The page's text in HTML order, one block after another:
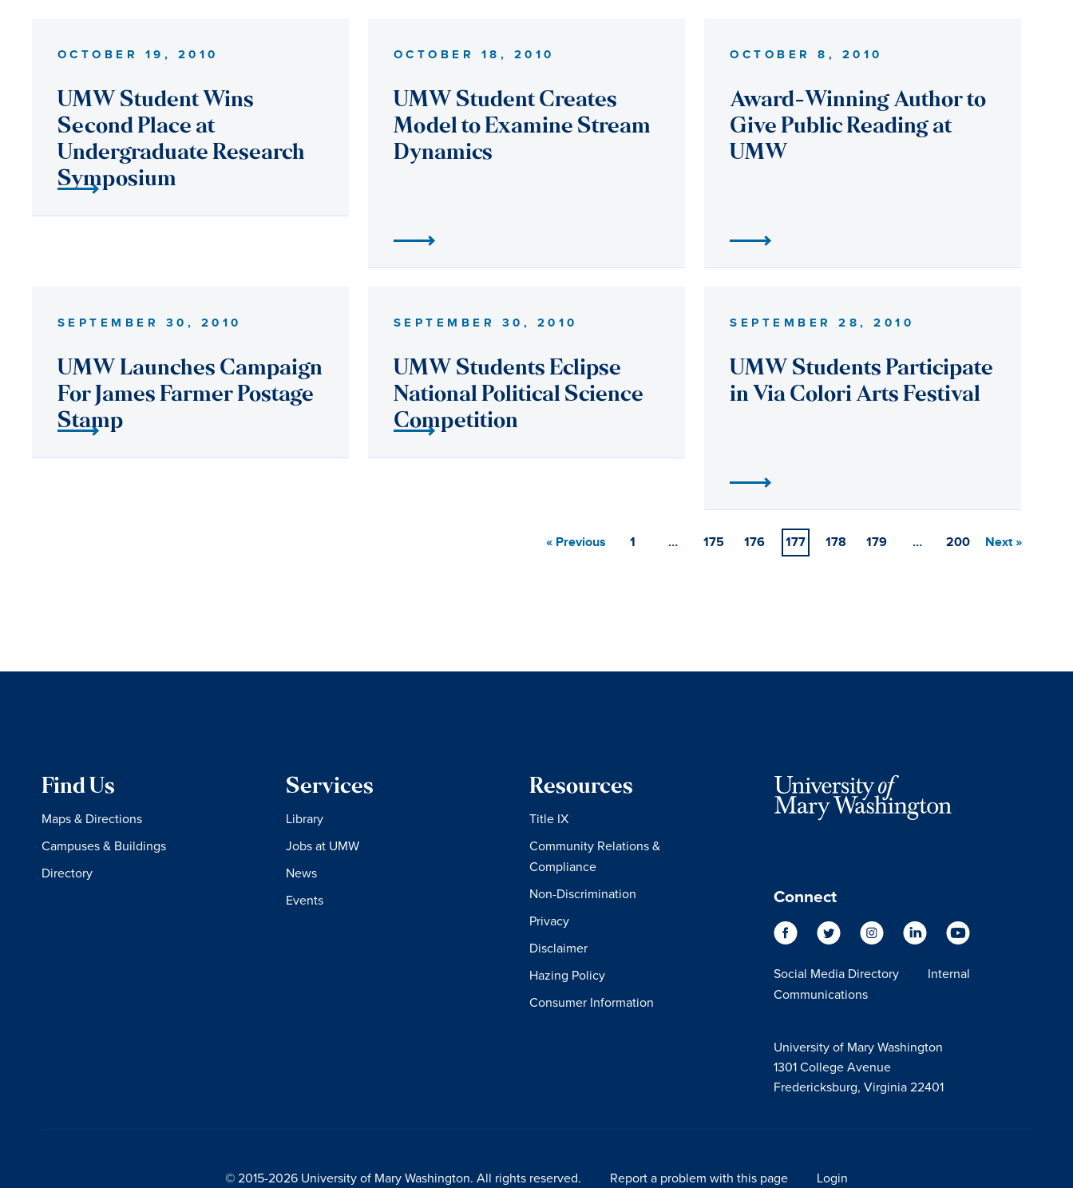
« Previous 1 … 175 176 177 178 179 … 200 Next »
Find Us
Maps & Directions
Campuses & Buildings
Directory
Services
Library
Jobs at UMW
News
Events
Resources
Title IX
Community Relations &
Compliance
Non-Discrimination
Privacy
Disclaimer
Hazing Policy
Consumer Information
Connect
Social Media Directory
Internal
Communications
University of Mary Washington
1301 College Avenue
Fredericksburg, Virginia 22401
© 2015-2026 University of Mary Washington. All rights reserved. Report a problem with this page Login